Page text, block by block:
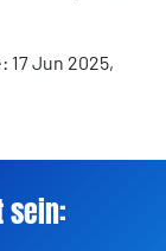
Jun 2025,
sein: